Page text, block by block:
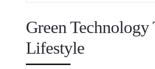
Green
Lifestyle